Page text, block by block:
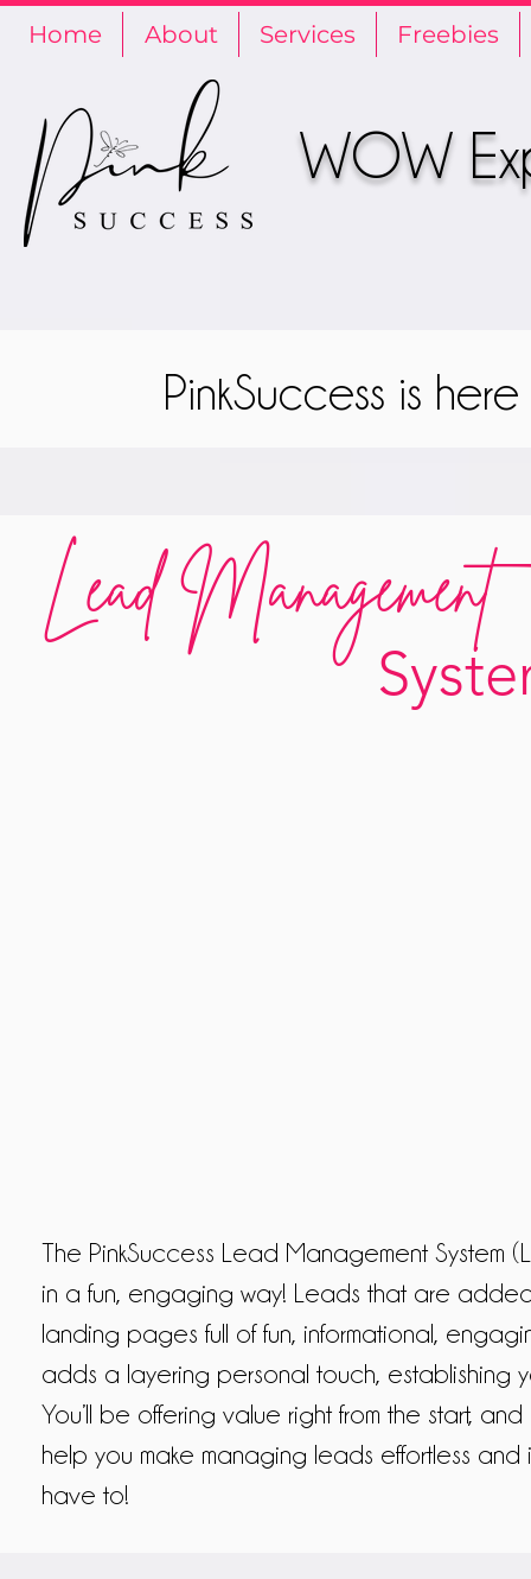
Home About Services Freebies
WOW
PinkSuccess is
Lead Management
The PinkSuccess Lead Management
in a fun, engaging way! Leads that are
landing pages full of fun, informational,
adds a layering personal touch, establishing
You’ll be offering value right from the start,
help you make managing leads effortless and
have to!